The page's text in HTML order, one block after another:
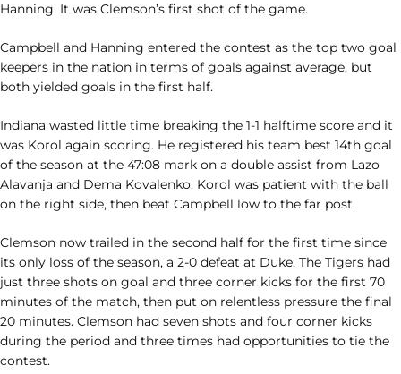
Hanning. It was Clemson’s first shot of the game.
Campbell and Hanning entered the contest as the top two goal
keepers in the nation in terms of goals against average, but
both yielded goals in the first half.
Indiana wasted little time breaking the 1-1 halftime score and it
was Korol again scoring. He registered his team best 14th goal
of the season at the 47:08 mark on a double assist from Lazo
Alavanja and Dema Kovalenko. Korol was patient with the ball
on the right side, then beat Campbell low to the far post.
Clemson now trailed in the second half for the first time since
its only loss of the season, a 2-0 defeat at Duke. The Tigers had
just three shots on goal and three corner kicks for the first 70
minutes of the match, then put on relentless pressure the final
20 minutes. Clemson had seven shots and four corner kicks
during the period and three times had opportunities to tie the
contest.